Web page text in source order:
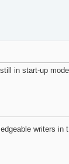
in start-up
writers in